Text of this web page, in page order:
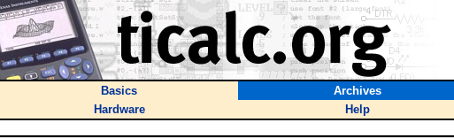
Basics Archives
Hardware
Help